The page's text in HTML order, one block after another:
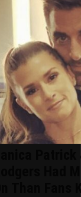
Danica
On Than Fans